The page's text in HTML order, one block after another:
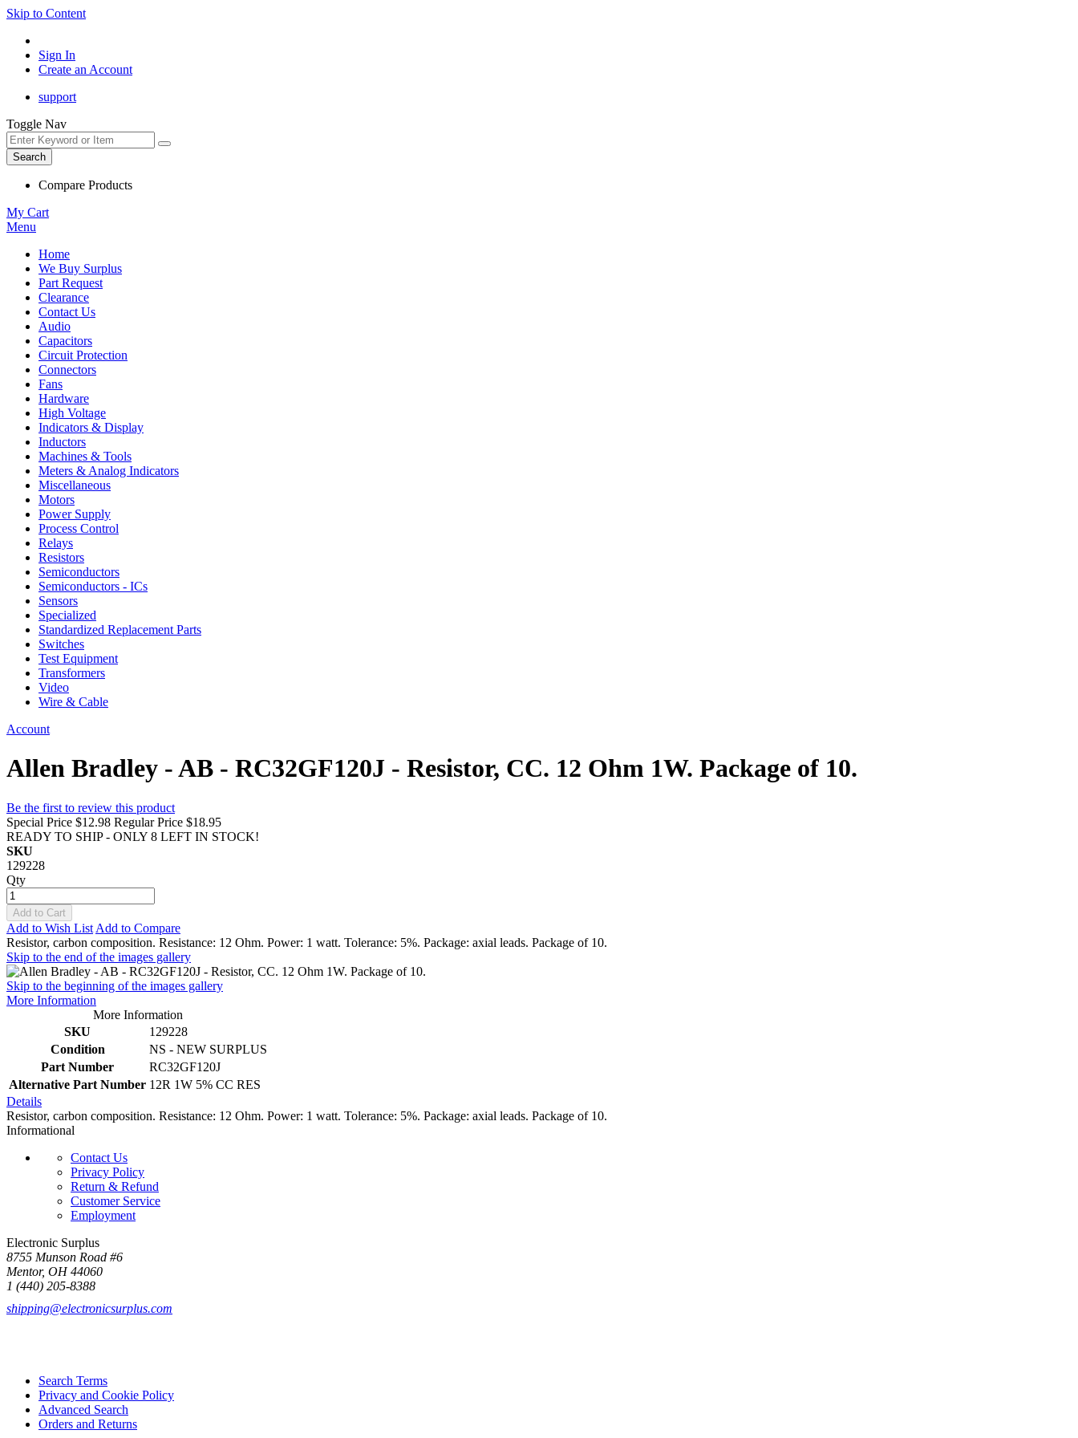
Skip to Content
Sign In
Create an Account
support
Toggle Nav
Search
Compare Products
My Cart
Menu
Home
We Buy Surplus
Part Request
Clearance
Contact Us
Audio
Capacitors
Circuit Protection
Connectors
Fans
Hardware
High Voltage
Indicators & Display
Inductors
Machines & Tools
Meters & Analog Indicators
Miscellaneous
Motors
Power Supply
Process Control
Relays
Resistors
Semiconductors
Semiconductors - ICs
Sensors
Specialized
Standardized Replacement Parts
Switches
Test Equipment
Transformers
Video
Wire & Cable
Account
Allen Bradley - AB - RC32GF120J - Resistor, CC. 12 Ohm 1W. Package of 10.
Be the first to review this product
Special Price $12.98 Regular Price $18.95
READY TO SHIP - ONLY 8 LEFT IN STOCK!
SKU
129228
Qty
Add to Cart
Add to Wish List Add to Compare
Resistor, carbon composition. Resistance: 12 Ohm. Power: 1 watt. Tolerance: 5%. Package: axial leads. Package of 10.
Skip to the end of the images gallery
Skip to the beginning of the images gallery
More Information
More Information
SKU
129228
Condition
NS - NEW SURPLUS
Part Number
RC32GF120J
Alternative Part Number 12R 1W 5% CC RES
Details
Resistor, carbon composition. Resistance: 12 Ohm. Power: 1 watt. Tolerance: 5%. Package: axial leads. Package of 10.
Informational
Contact Us
Privacy Policy
Return & Refund
Customer Service
Employment
Electronic Surplus
8755 Munson Road #6
Mentor, OH 44060
1 (440) 205-8388
shipping@electronicsurplus.com
Search Terms
Privacy and Cookie Policy
Advanced Search
Orders and Returns